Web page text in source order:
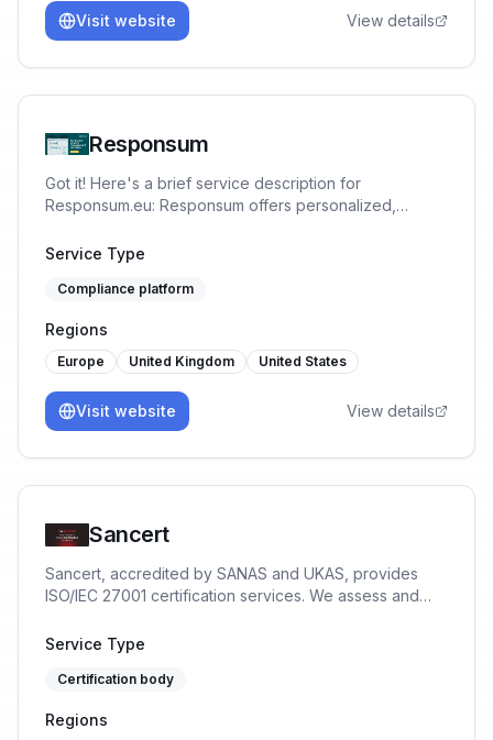
Visit website View details
Responsum
Got it! Here's a brief service description for
Responsum.eu: Responsum offers personalized,
management solutions. Simplify compliance, enhance
driven, user-friendly tools.
Service Type
Compliance platform
Regions
Europe United Kingdom United States
Visit website View details
Sancert
Sancert, accredited by SANAS and UKAS, provides
ISO/IEC 27001 certification services. We assess and
help organisations reduce risk, protect data, and build
Service Type
Certification body
Regions